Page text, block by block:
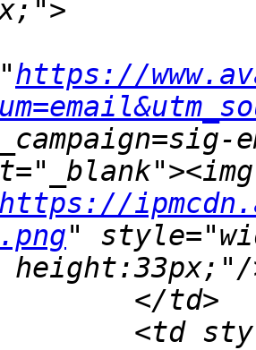
https://
https://